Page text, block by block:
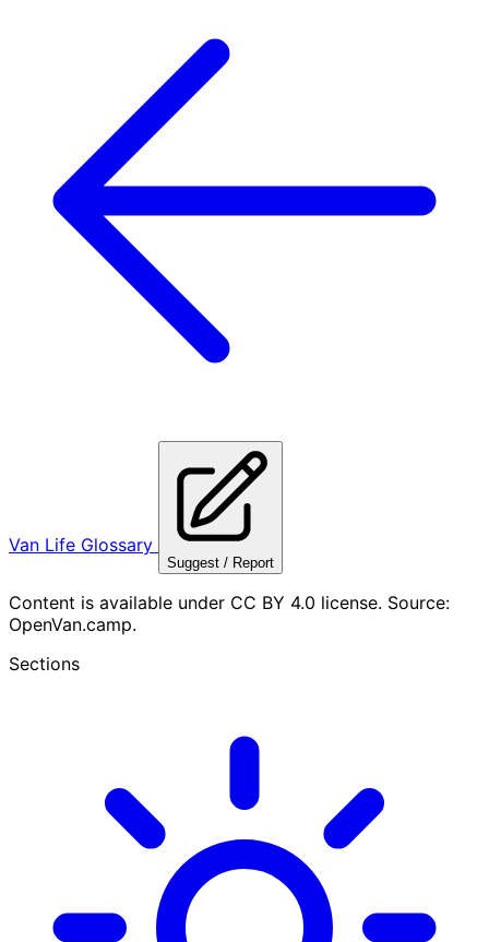
Van Life Glossary
Suggest / Report
Content is available under CC BY 4.0 license. Source:
OpenVan.camp.
Sections